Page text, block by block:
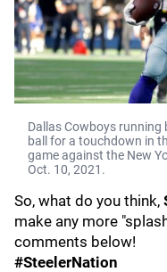
Dallas Cowboys running
ball for a touchdown in
game against the New
Oct. 10, 2021.
So, what do you think,
make any more
comments below!
#SteelerNation